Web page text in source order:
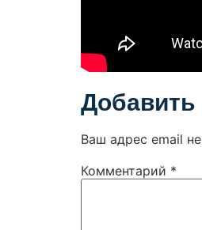
Добавить
Ваш адрес email
Комментарий *